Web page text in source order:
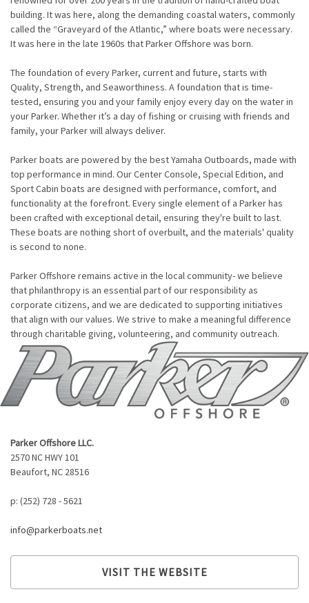
building. It was here, along the demanding coastal waters, commonly
called the “Graveyard of the Atlantic,” where boats were necessary.
It was here in the late 1960s that Parker Offshore was born.
The foundation of every Parker, current and future, starts with
Quality, Strength, and Seaworthiness. A foundation that is time-
tested, ensuring you and your family enjoy every day on the water in
your Parker. Whether it’s a day of fishing or cruising with friends and
family, your Parker will always deliver.
Parker boats are powered by the best Yamaha Outboards, made with
top performance in mind. Our Center Console, Special Edition, and
Sport Cabin boats are designed with performance, comfort, and
functionality at the forefront. Every single element of a Parker has
been crafted with exceptional detail, ensuring they're built to last.
These boats are nothing short of overbuilt, and the materials' quality
is second to none.
Parker Offshore remains active in the local community- we believe
that philanthropy is an essential part of our responsibility as
corporate citizens, and we are dedicated to supporting initiatives
that align with our values. We strive to make a meaningful difference
through charitable giving, volunteering, and community outreach.
Parker Offshore LLC.
2570 NC HWY 101
Beaufort, NC 28516
p: (252) 728 - 5621
info@parkerboats.net
VISIT THE WEBSITE